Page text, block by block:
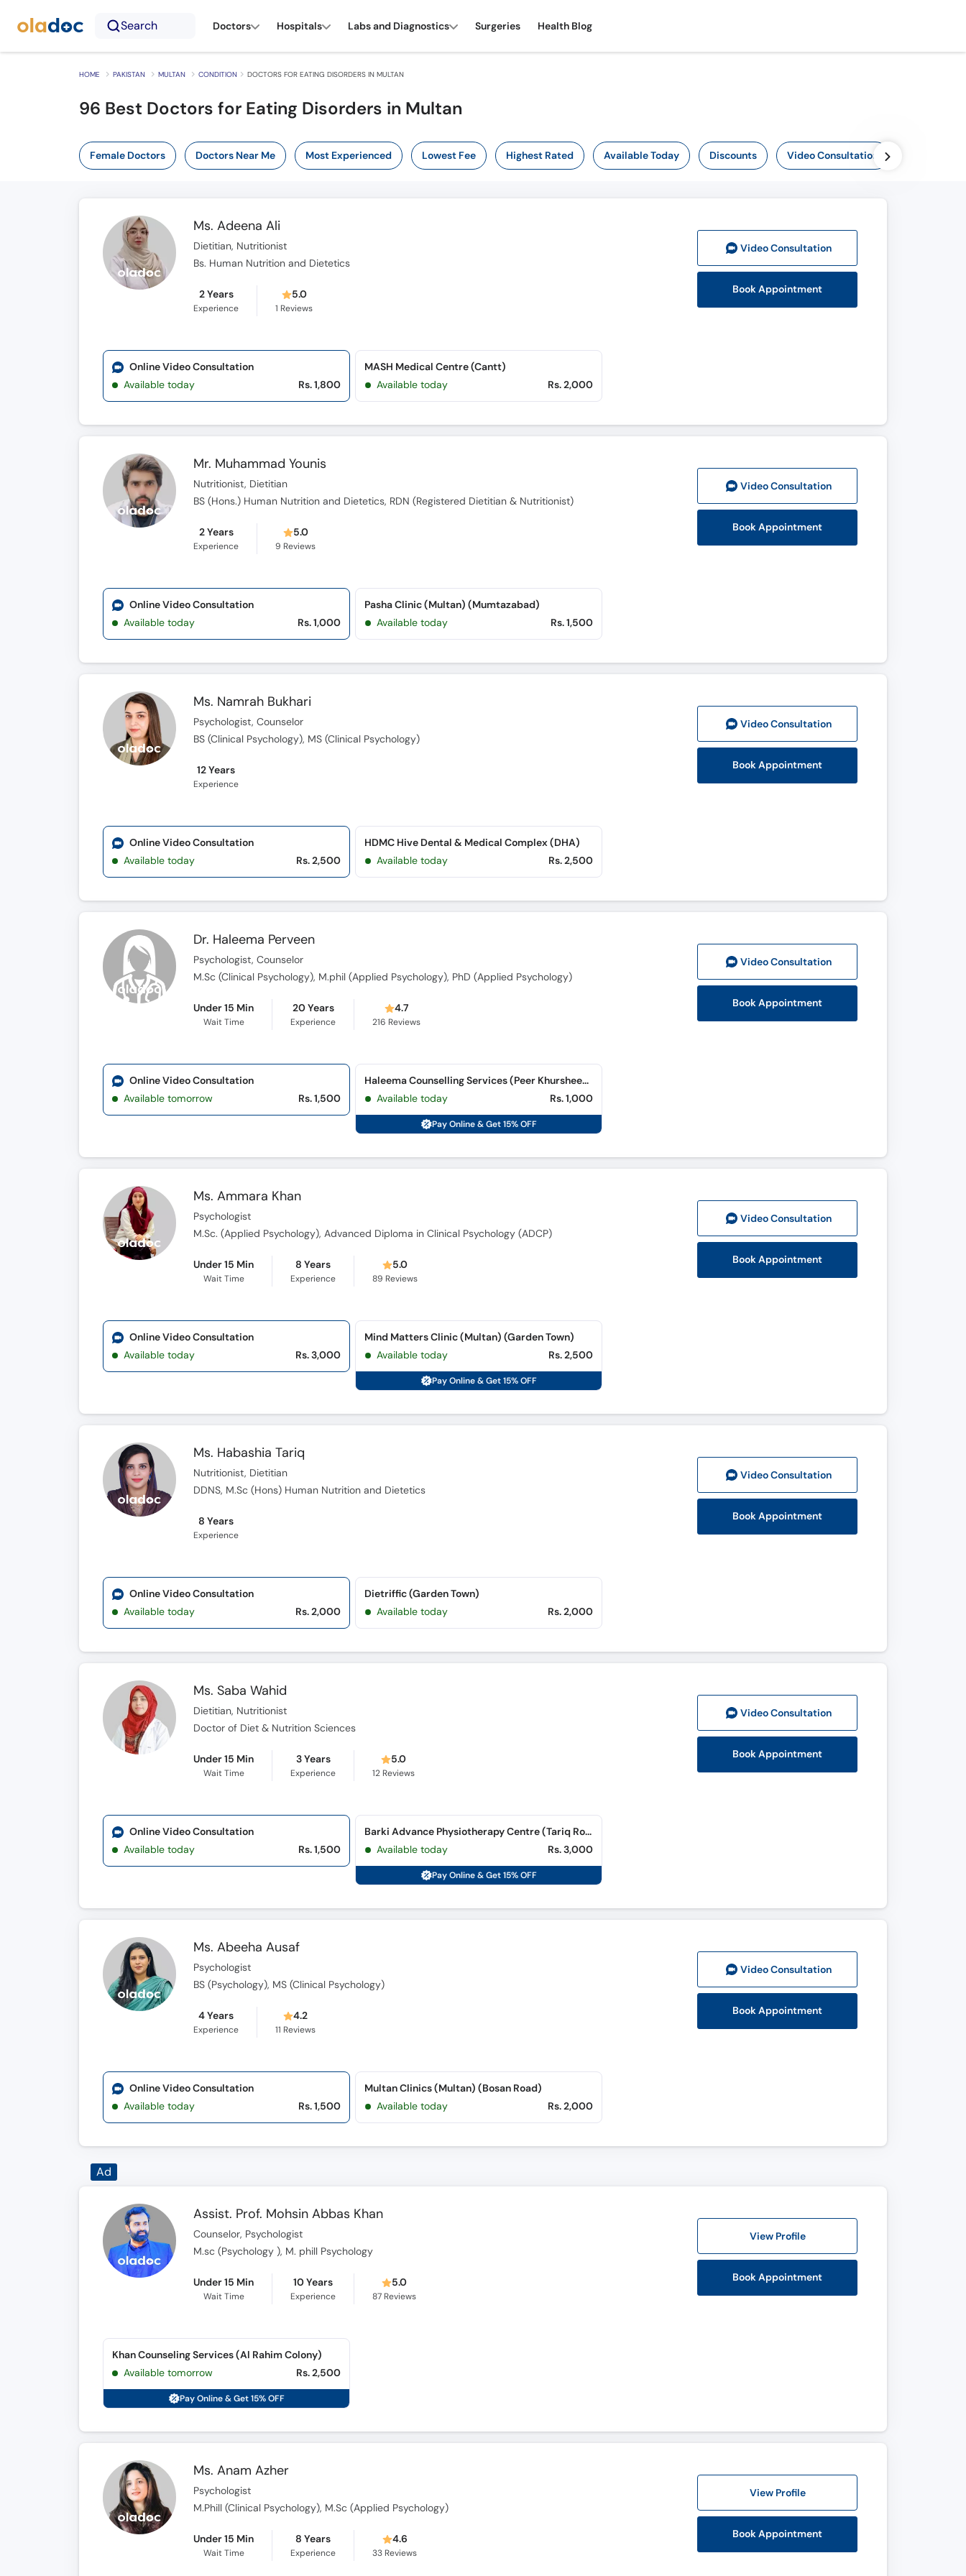
Search Doctors Hospitals Labs and Diagnostics Surgeries Health Blog
HOME PAKISTAN MULTAN CONDITION DOCTORS FOR EATING DISORDERS IN MULTAN
96 Best Doctors for Eating Disorders in Multan
Female Doctors Doctors Near Me Most Experienced Lowest Fee Highest Rated Available Today Discounts Video Consultation
Ms. Adeena Ali
Dietitian, Nutritionist
Bs. Human Nutrition and Dietetics
2 Years
Experience
5.0
1 Reviews
Video Consultation
Book Appointment
Online Video Consultation
Available today
Rs. 1,800
MASH Medical Centre (Cantt)
Available today
Rs. 2,000
Mr. Muhammad Younis
Nutritionist, Dietitian
BS (Hons.) Human Nutrition and Dietetics, RDN (Registered Dietitian & Nutritionist)
2 Years
Experience
5.0
9 Reviews
Video Consultation
Book Appointment
Online Video Consultation
Available today
Rs. 1,000
Pasha Clinic (Multan) (Mumtazabad)
Available today
Rs. 1,500
Ms. Namrah Bukhari
Psychologist, Counselor
BS (Clinical Psychology), MS (Clinical Psychology)
12 Years
Experience
Video Consultation
Book Appointment
Online Video Consultation
Available today
Rs. 2,500
HDMC Hive Dental & Medical Complex (DHA)
Available today
Rs. 2,500
Dr. Haleema Perveen
Psychologist, Counselor
M.Sc (Clinical Psychology), M.phil (Applied Psychology), PhD (Applied Psychology)
Under 15 Min
Wait Time
20 Years
Experience
4.7
216 Reviews
Video Consultation
Book Appointment
Online Video Consultation
Available tomorrow
Rs. 1,500
Haleema Counselling Services (Peer Khursheed Colony)
Available today
Rs. 1,000
Pay Online & Get 15% OFF
Ms. Ammara Khan
Psychologist
M.Sc. (Applied Psychology), Advanced Diploma in Clinical Psychology (ADCP)
Under 15 Min
Wait Time
8 Years
Experience
5.0
89 Reviews
Video Consultation
Book Appointment
Online Video Consultation
Available today
Rs. 3,000
Mind Matters Clinic (Multan) (Garden Town)
Available today
Rs. 2,500
Pay Online & Get 15% OFF
Ms. Habashia Tariq
Nutritionist, Dietitian
DDNS, M.Sc (Hons) Human Nutrition and Dietetics
8 Years
Experience
Video Consultation
Book Appointment
Online Video Consultation
Available today
Rs. 2,000
Dietriffic (Garden Town)
Available today
Rs. 2,000
Ms. Saba Wahid
Dietitian, Nutritionist
Doctor of Diet & Nutrition Sciences
Under 15 Min
Wait Time
3 Years
Experience
5.0
12 Reviews
Video Consultation
Book Appointment
Online Video Consultation
Available today
Rs. 1,500
Barki Advance Physiotherapy Centre (Tariq Road)
Available today
Rs. 3,000
Pay Online & Get 15% OFF
Ms. Abeeha Ausaf
Psychologist
BS (Psychology), MS (Clinical Psychology)
4 Years
Experience
4.2
11 Reviews
Video Consultation
Book Appointment
Online Video Consultation
Available today
Rs. 1,500
Multan Clinics (Multan) (Bosan Road)
Available today
Rs. 2,000
Ad
Assist. Prof. Mohsin Abbas Khan
Counselor, Psychologist
M.sc (Psychology ), M. phill Psychology
Under 15 Min
Wait Time
10 Years
Experience
5.0
87 Reviews
View Profile
Book Appointment
Khan Counseling Services (Al Rahim Colony)
Available tomorrow
Rs. 2,500
Pay Online & Get 15% OFF
Ms. Anam Azher
Psychologist
M.Phill (Clinical Psychology), M.Sc (Applied Psychology)
Under 15 Min
Wait Time
8 Years
Experience
4.6
33 Reviews
View Profile
Book Appointment